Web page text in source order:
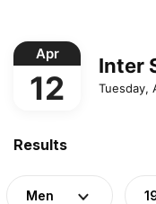
Apr
12
Inter
Tuesday,
Results
Men